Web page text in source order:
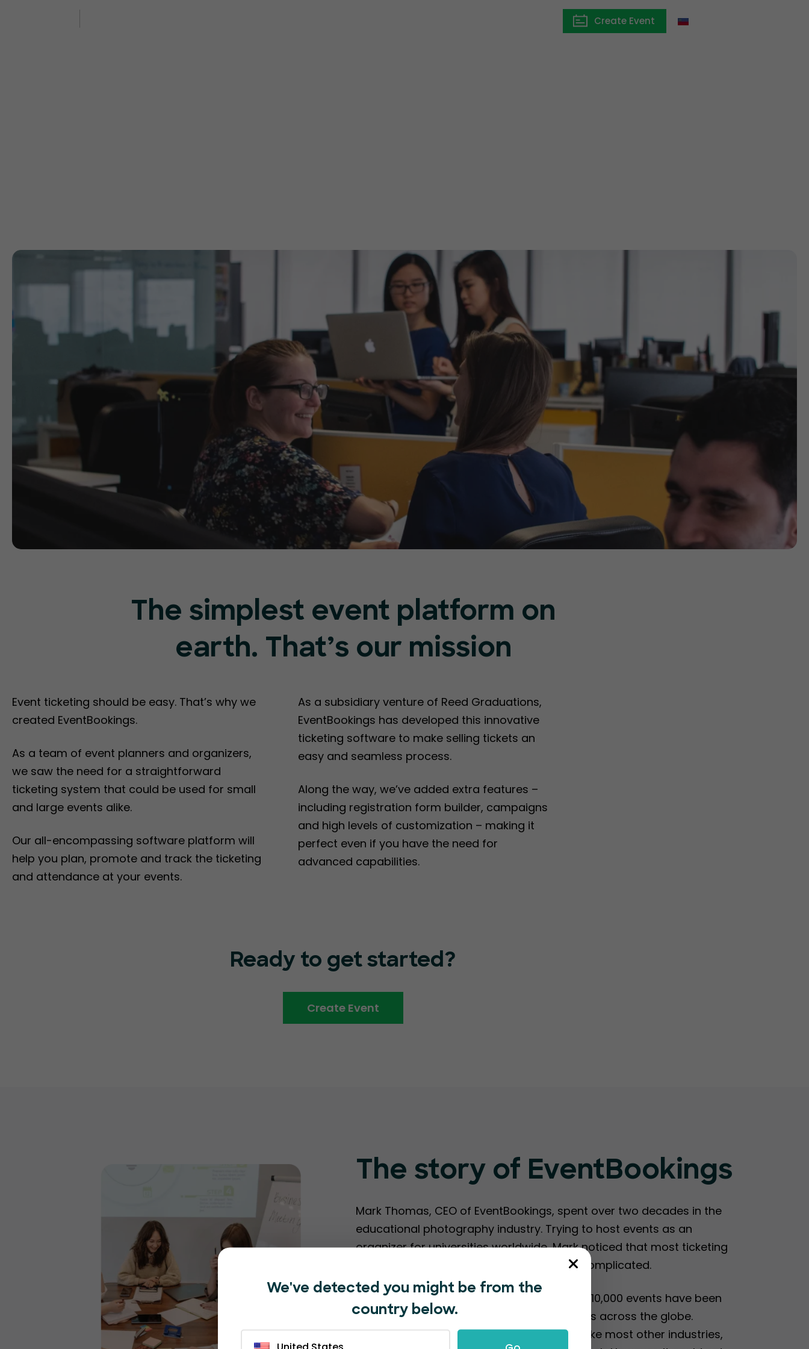
Create Event
The simplest event platform on
earth. That’s our mission
Event ticketing should be easy. That’s why we
created EventBookings.
As a team of event planners and organizers,
we saw the need for a straightforward
ticketing system that could be used for small
and large events alike.
Our all-encompassing software platform will
help you plan, promote and track the ticketing
and attendance at your events.
As a subsidiary venture of Reed Graduations,
EventBookings has developed this innovative
ticketing software to make selling tickets an
easy and seamless process.
Along the way, we’ve added extra features –
including registration form builder, campaigns
and high levels of customization – making it
perfect even if you have the need for
advanced capabilities.
Ready to get started?
Create Event
The story of EventBookings
Mark Thomas, CEO of EventBookings, spent over two decades in the
educational photography industry. Trying to host events as an
organizer for universities worldwide, Mark noticed that most ticketing
platforms were clunky, cumbersome and complicated.
Since launching EventBookings in 2017, over 10,000 events have been
hosted by 2,000+ delighted event organizers across the globe.
Unfortunately, during the covid pandemic, like most other industries,
We've detected you might be from the
country below.